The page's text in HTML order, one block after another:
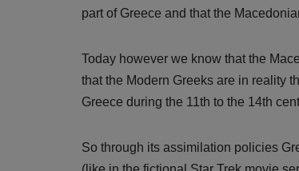
part of Greece and that the
Today however we know that the
that the Modern Greeks are in reality
Greece during the 11th to the 14th
So through its assimilation policies